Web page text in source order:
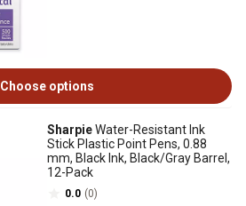
Choose options
SharpieWater-Resistant Ink
Stick Plastic Point Pens, 0.88
mm, Black Ink, Black/Gray Barrel,
12-Pack
0.0 (0)